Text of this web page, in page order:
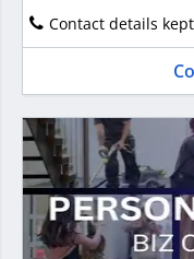
Contact details